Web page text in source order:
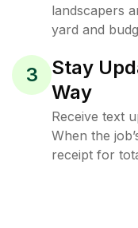
landscapers
yard and
3
Stay
Way
Receive text
When the
receipt for